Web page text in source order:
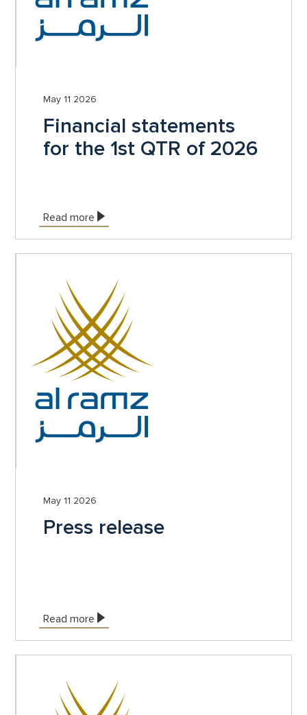
May 11 2026
Financial statements
for the 1st QTR of 2026
Read more
May 11 2026
Press release
Read more